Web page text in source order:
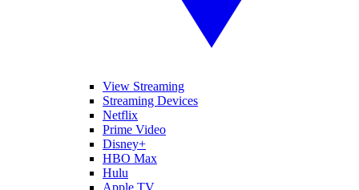
View Streaming
Streaming Devices
Netflix
Prime Video
Disney+
HBO Max
Hulu
Apple TV